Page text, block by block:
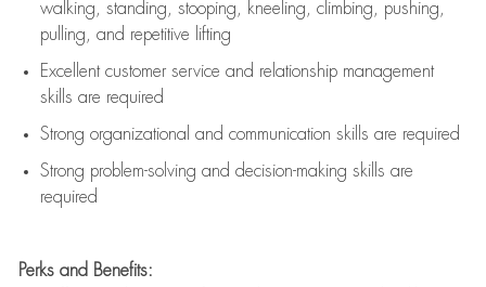
walking, standing, stooping, kneeling, climbing, pushing,
pulling, and repetitive lifting
Excellent customer service and relationship management
skills are required
Strong organizational and communication skills are required
Strong problem-solving and decision-making skills are
required
Perks and Benefits: